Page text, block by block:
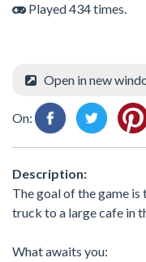
Played 434 times.
Open in new
On:
Description:
The goal of the game
truck to a large cafe in
What awaits you: